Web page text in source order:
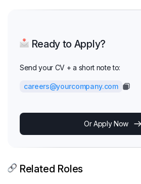
Ready to Apply?
Send your CV + a short note to:
careers@yourcompany.com
Or Apply Now
Related Roles